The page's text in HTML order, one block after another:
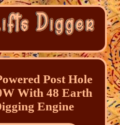
Post Hole
With 48 Earth
Engine